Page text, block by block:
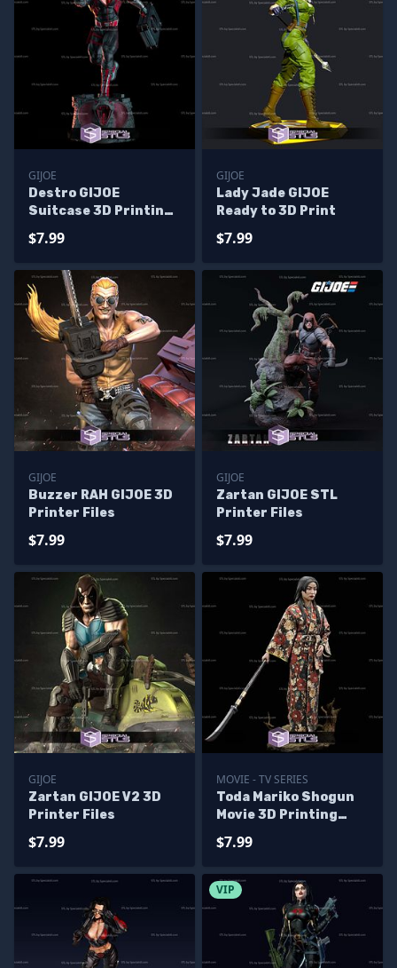
GIJOE
Destro GIJOE
Suitcase 3D Printing
$7.99
GIJOE
Lady Jade GIJOE
Ready to 3D Print
$7.99
GIJOE
Buzzer RAH GIJOE 3D
Printer Files
$7.99
GIJOE
Zartan GIJOE STL
Printer Files
$7.99
GIJOE
Zartan GIJOE V2 3D
Printer Files
$7.99
MOVIE - TV SERIES
Toda Mariko Shogun
Movie 3D Printing
$7.99
VIP